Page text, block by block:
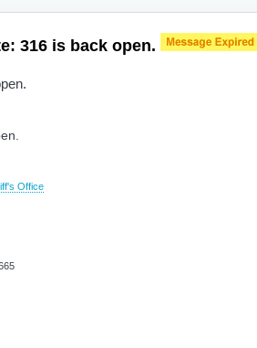
316 is back open.
Office